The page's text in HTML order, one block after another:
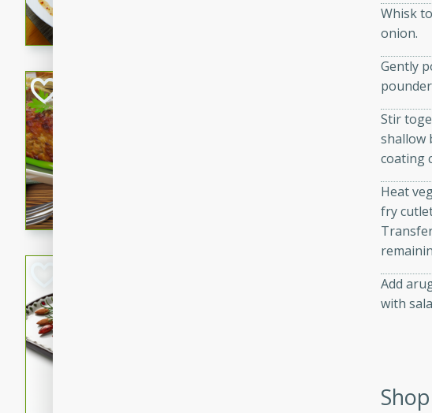
rib eye steak, cucumbers, red onions,
a zesty lime dressing. Perfect for a light
A classic and reliable meatloaf recipe that
impress. This hearty dish is easy to
savory flavors. Perfect for a family dinner
Glazed Red Pepper-
spicy and sweet flavor from red pepper,
Whisk
onion.
Gently
Stir
shallow
coating
Heat
fry
Add
with